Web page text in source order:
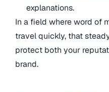
explanations.
In a field where word of
travel quickly, that
protect both your
brand.